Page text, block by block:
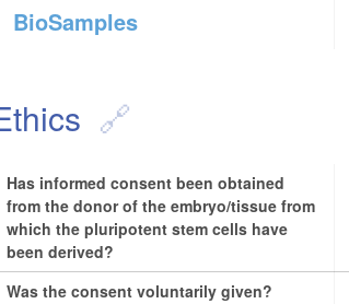
BioSamples
Has informed consent been obtained
from the donor of the embryo/tissue from
which the pluripotent stem cells have
been derived?
Was the consent voluntarily given?